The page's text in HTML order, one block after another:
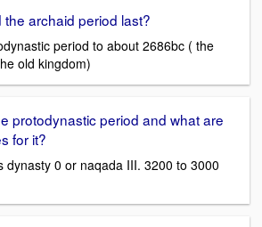
the archaid period last?
period to about 2686bc ( the
old kingdom)
protodynastic period and what are
for it?
dynasty 0 or naqada III. 3200 to 3000